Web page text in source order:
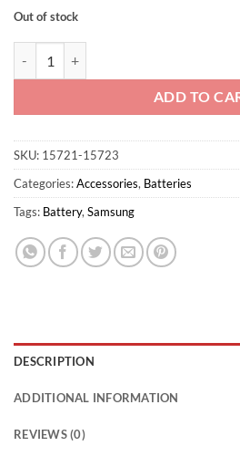
Out of stock
ADD TO
SKU: 15721-15723
Categories:Accessories, Batteries
Tags: Battery,Samsung
DESCRIPTION
ADDITIONAL INFORMATION
REVIEWS (0)